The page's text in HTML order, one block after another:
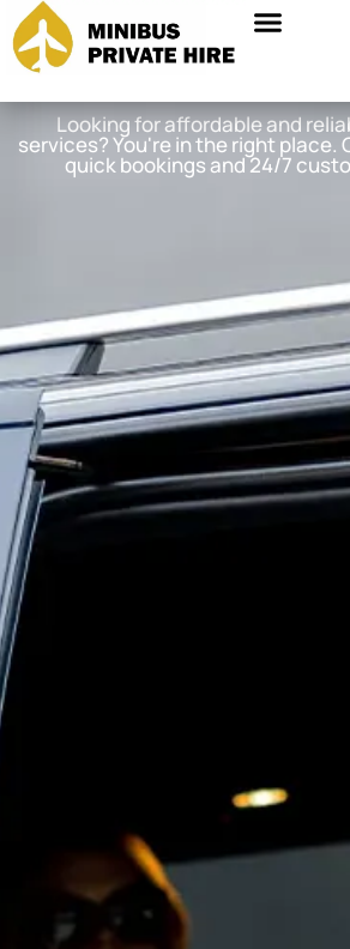
Looking for affordable and
services? You're in the right place.
quick bookings and 24/7